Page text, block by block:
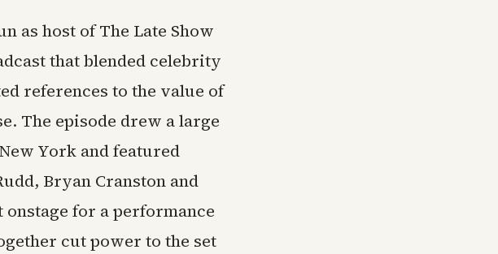
as host of The Late Show
that blended celebrity
references to the value of
The episode drew a large
York and featured
Bryan Cranston and
for a performance
cut power to the set